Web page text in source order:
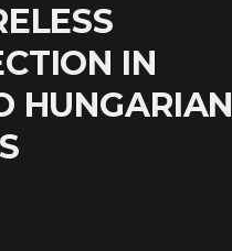
IN
HUNGARIAN